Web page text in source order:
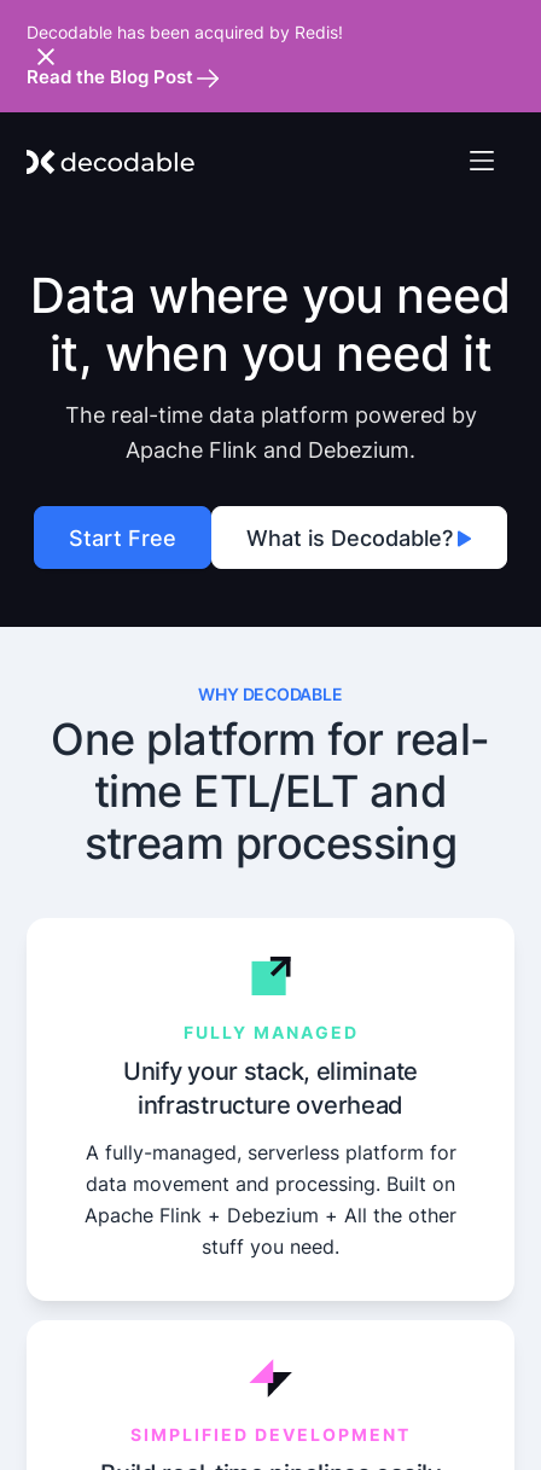
Decodable has been acquired by Redis!
Read the Blog Post
Data where you need
it, when you need it
The real-time data platform powered by
Apache Flink and Debezium.
Start Free What is Decodable?
WHY DECODABLE
One platform for real-
time ETL/ELT and
stream processing
FULLY MANAGED
Unify your stack, eliminate
infrastructure overhead
A fully-managed, serverless platform for
data movement and processing. Built on
Apache Flink + Debezium + All the other
stuff you need.
SIMPLIFIED DEVELOPMENT